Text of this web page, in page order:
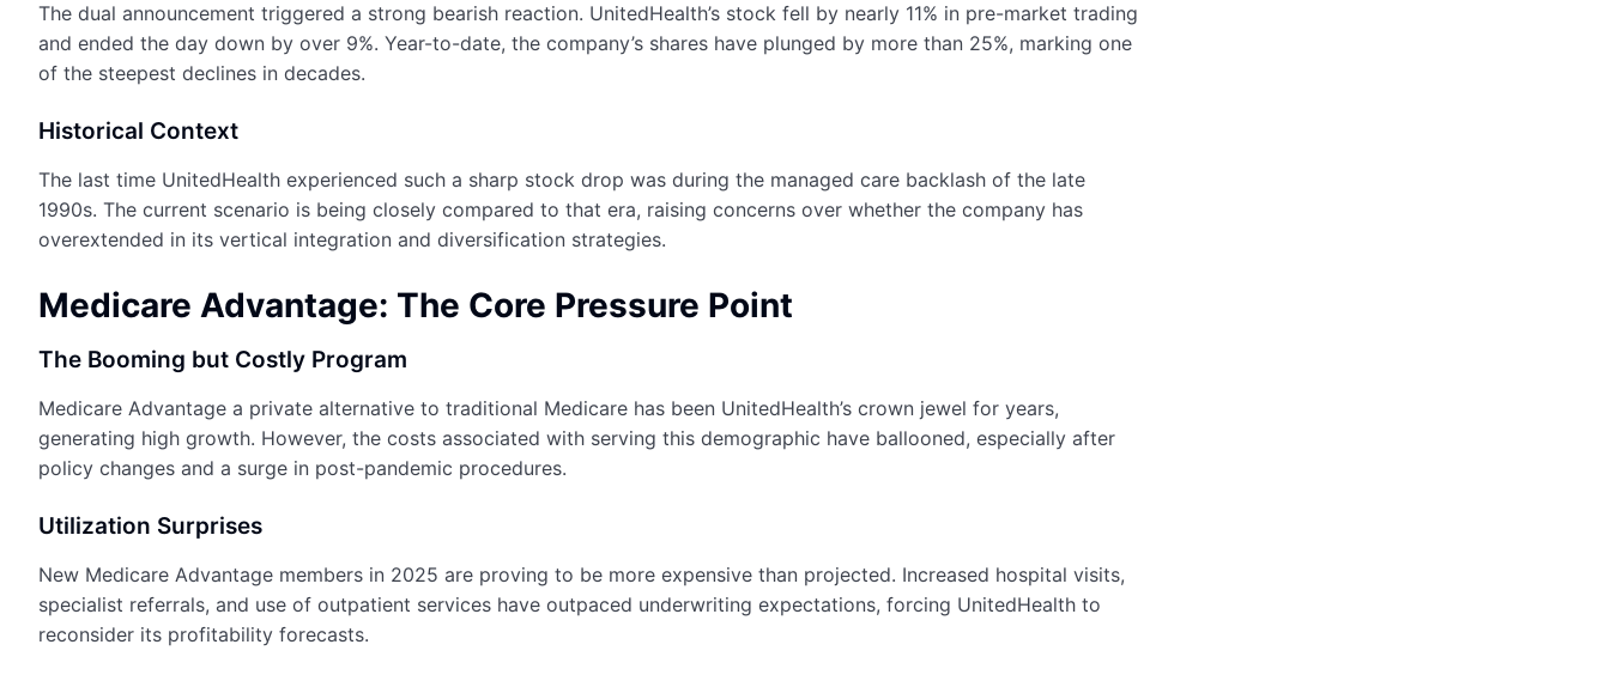
The dual announcement triggered a strong bearish reaction. UnitedHealth’s stock fell by nearly 11% in pre-market trading
and ended the day down by over 9%. Year-to-date, the company’s shares have plunged by more than 25%, marking one
of the steepest declines in decades.
Historical Context
The last time UnitedHealth experienced such a sharp stock drop was during the managed care backlash of the late
1990s. The current scenario is being closely compared to that era, raising concerns over whether the company has
overextended in its vertical integration and diversification strategies.
Medicare Advantage: The Core Pressure Point
The Booming but Costly Program
Medicare Advantage a private alternative to traditional Medicare has been UnitedHealth’s crown jewel for years,
generating high growth. However, the costs associated with serving this demographic have ballooned, especially after
policy changes and a surge in post-pandemic procedures.
Utilization Surprises
New Medicare Advantage members in 2025 are proving to be more expensive than projected. Increased hospital visits,
specialist referrals, and use of outpatient services have outpaced underwriting expectations, forcing UnitedHealth to
reconsider its profitability forecasts.